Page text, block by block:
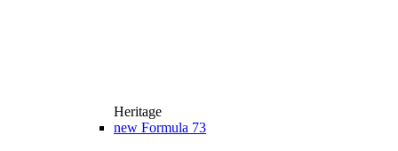
Heritage
new Formula 73